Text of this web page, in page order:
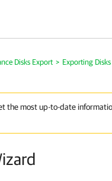
Disks Export > Exporting Disks
the most up-to-date